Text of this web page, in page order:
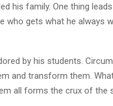
his family. One thing
who gets what he always
by his students.
and transform them.
all forms the crux of the